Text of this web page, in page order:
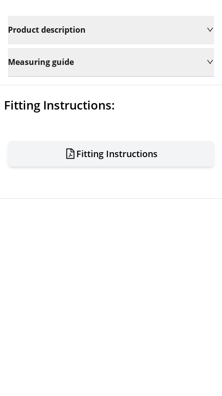
Product description
Measuring guide
Fitting Instructions:
Fitting Instructions